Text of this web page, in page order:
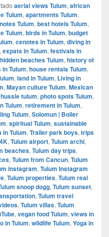
aerial views Tulum, african
Tulum, apartments Tulum,
Tulum, best hotels Tulum,
Tulum, birds in Tulum, budget
, cenotes in Tulum, diving in
, expats in Tulum, festivals in
hidden beaches Tulum, history of
Tulum, house rentals Tulum,
, land in Tulum, Living in
, Mayan culture Tulum, Mexican
tulum, photo spots Tulum,
Tulum, retirement in Tulum,
Tulum, Solomun | Boiler
, spiritual Tulum, sustainable
in Tulum, Trailer park boys, trips
, Tulum airport, Tulum archi,
beaches, Tulum day trips,
, Tulum from Cancun, Tulum
instagram, Tulum Instagram
, Tulum properties, Tulum real
snoop dogg, Tulum sunset,
, Tulum travel
, Tulum villas, Tulum
, vegan food Tulum, views in
in Tulum, wildlife Tulum, Yoga in